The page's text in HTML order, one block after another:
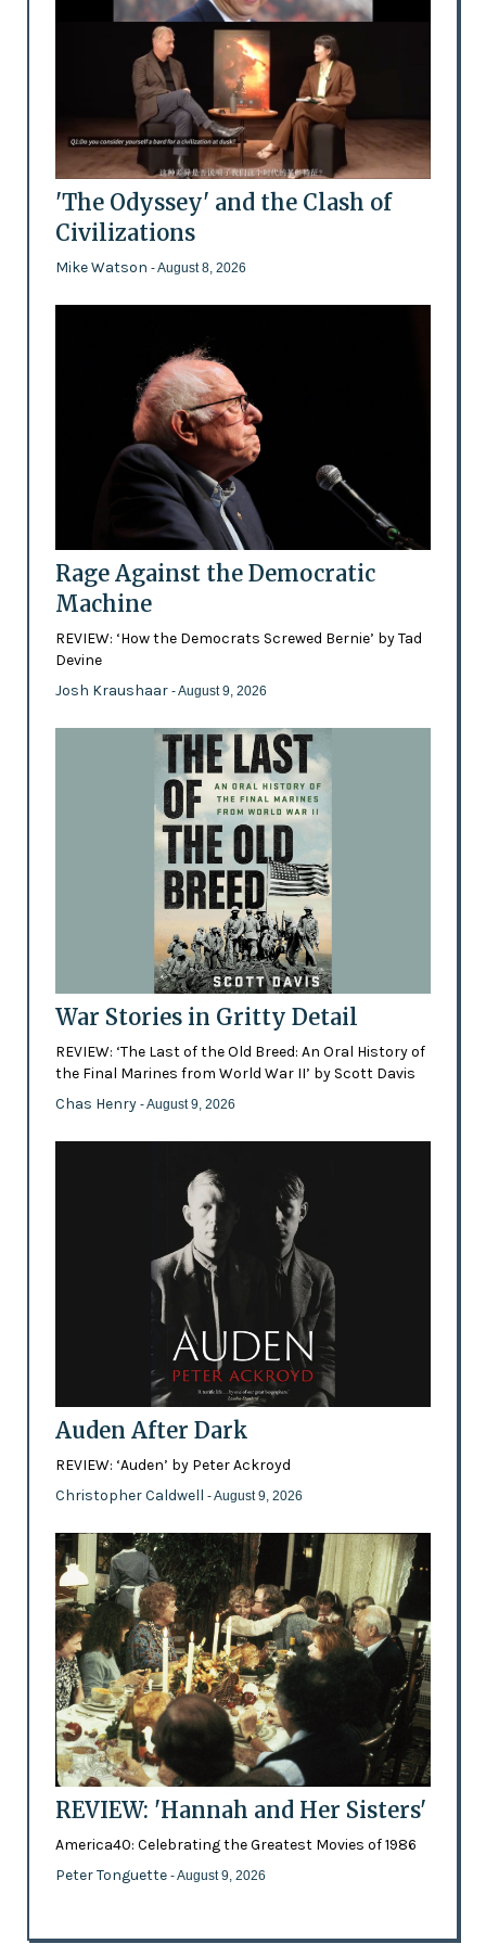
'The Odyssey' and the Clash of
Civilizations
Mike Watson - August 8, 2026
Rage Against the Democratic
Machine
REVIEW: ‘How the Democrats Screwed Bernie’ by Tad
Devine
Josh Kraushaar - August 9, 2026
War Stories in Gritty Detail
REVIEW: ‘The Last of the Old Breed: An Oral History of
the Final Marines from World War II’ by Scott Davis
Chas Henry - August 9, 2026
Auden After Dark
REVIEW: ‘Auden’ by Peter Ackroyd
Christopher Caldwell - August 9, 2026
REVIEW: 'Hannah and Her Sisters'
America40: Celebrating the Greatest Movies of 1986
Peter Tonguette - August 9, 2026